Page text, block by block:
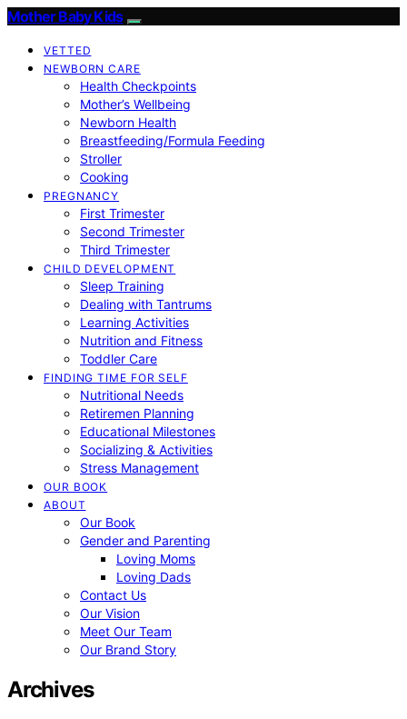
Mother Baby Kids
VETTED
NEWBORN CARE
Health Checkpoints
Mother’s Wellbeing
Newborn Health
Breastfeeding/Formula Feeding
Stroller
Cooking
PREGNANCY
First Trimester
Second Trimester
Third Trimester
CHILD DEVELOPMENT
Sleep Training
Dealing with Tantrums
Learning Activities
Nutrition and Fitness
Toddler Care
FINDING TIME FOR SELF
Nutritional Needs
Retiremen Planning
Educational Milestones
Socializing & Activities
Stress Management
OUR BOOK
ABOUT
Our Book
Gender and Parenting
Loving Moms
Loving Dads
Contact Us
Our Vision
Meet Our Team
Our Brand Story
Archives